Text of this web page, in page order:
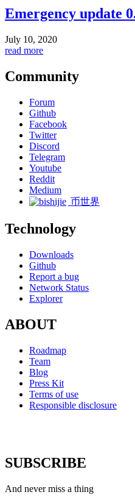
Emergency update
July 10, 2020
read more
Community
Forum
Github
Facebook
Twitter
Discord
Telegram
Youtube
Reddit
Medium
币世界
Technology
Downloads
Github
Report a bug
Network Status
Explorer
ABOUT
Roadmap
Team
Blog
Press Kit
Terms of use
Responsible disclosure
SUBSCRIBE
And never miss a thing